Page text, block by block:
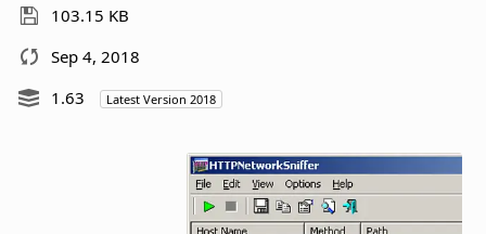
103.15 KB
Sep 4, 2018
1.63
Latest Version 2018